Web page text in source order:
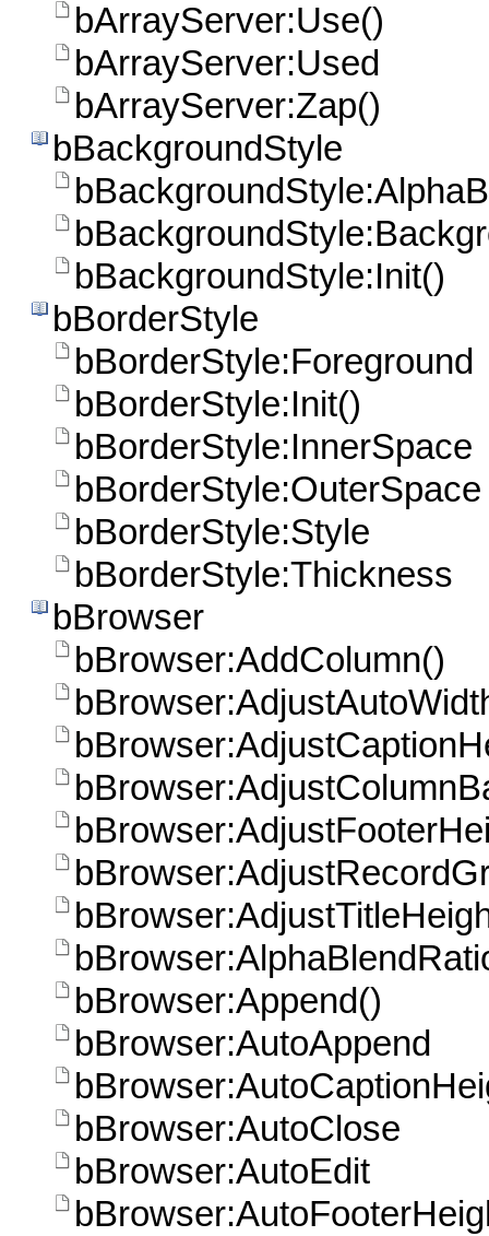
bArrayServer:Use()
bArrayServer:Used
bArrayServer:Zap()
bBackgroundStyle
bBackgroundStyle:Init()
bBorderStyle
bBorderStyle:Foreground
bBorderStyle:Init()
bBorderStyle:InnerSpace
bBorderStyle:OuterSpace
bBorderStyle:Style
bBorderStyle:Thickness
bBrowser
bBrowser:AddColumn()
bBrowser:Append()
bBrowser:AutoAppend
bBrowser:AutoClose
bBrowser:AutoEdit